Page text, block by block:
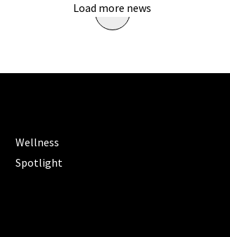
Load more news
Wellness
Spotlight